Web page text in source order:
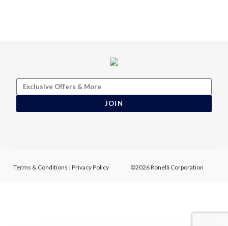
JOIN
Terms & Conditions |Privacy Policy ©2026 Ronelli Corporation